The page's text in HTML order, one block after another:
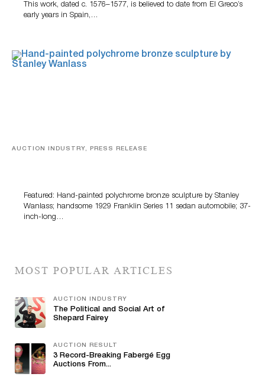
This work, dated c. 1576–1577, is believed to date from El Greco’s
early years in Spain,…
AUCTION INDUSTRY, PRESS RELEASE
Featured: Hand-painted polychrome bronze sculpture by Stanley
Wanlass; handsome 1929 Franklin Series 11 sedan automobile; 37-
inch-long…
MOST POPULAR ARTICLES
AUCTION INDUSTRY
The Political and Social Art of
Shepard Fairey
AUCTION RESULT
3 Record-Breaking Fabergé Egg
Auctions From...